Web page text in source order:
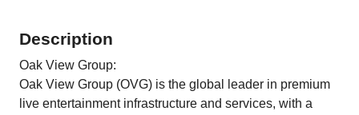
Description
Oak View Group:
Oak View Group (OVG) is the global leader in premium
live entertainment infrastructure and services, with a